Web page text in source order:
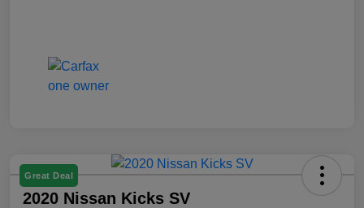
Great Deal
2020 Nissan Kicks SV